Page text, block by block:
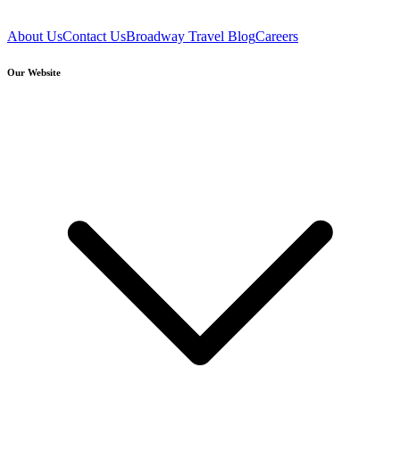
About UsContact UsBroadway Travel BlogCareers
Our Website